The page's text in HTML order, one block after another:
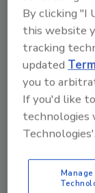
Ask The
prev
More Videos
By clicking "I
this website
tracking
updated
you to
If you'd like
technologies
Technologies'.
Manage